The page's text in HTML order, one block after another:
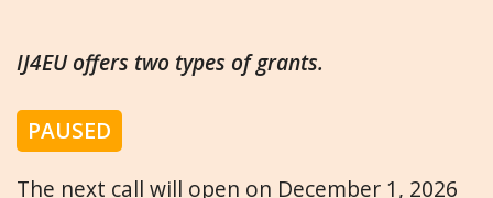
IJ4EU offers two types of grants.
PAUSED
The next call will open on December 1, 2026